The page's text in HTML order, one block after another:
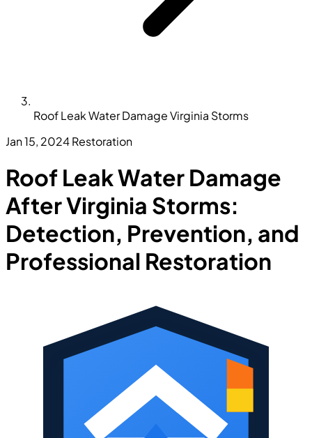
Roof Leak Water Damage Virginia Storms
Jan 15, 2024Restoration
Roof Leak Water Damage
After Virginia Storms:
Detection, Prevention, and
Professional Restoration